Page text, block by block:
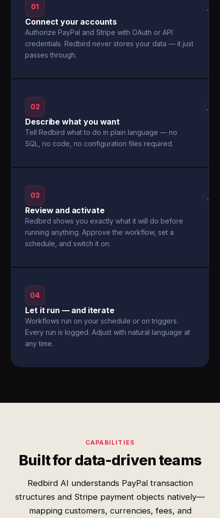
01
Connect your accounts
Authorize PayPal and Stripe with OAuth or API
credentials. Redbird never stores your data — it just
passes through.
→
02
Describe what you want
Tell Redbird what to do in plain language — no
SQL, no code, no configuration files required.
→
03
Review and activate
Redbird shows you exactly what it will do before
running anything. Approve the workflow, set a
schedule, and switch it on.
→
04
Let it run — and iterate
Workflows run on your schedule or on triggers.
Every run is logged. Adjust with natural language at
any time.
CAPABILITIES
Built for data-driven teams
Redbird AI understands PayPal transaction
structures and Stripe payment objects natively—
mapping customers, currencies, fees, and